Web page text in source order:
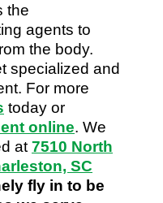
the
agents to
the body.
specialized and
For more
today or
online. We
at 7510 North
SC
fly in to be